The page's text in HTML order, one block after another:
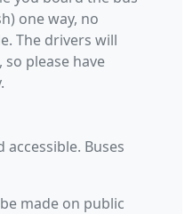
one way, no
The drivers will
please have
accessible. Buses
made on public